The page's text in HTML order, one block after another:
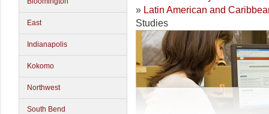
East
Indianapolis
Kokomo
Northwest
South Bend
» Latin American and
Studies